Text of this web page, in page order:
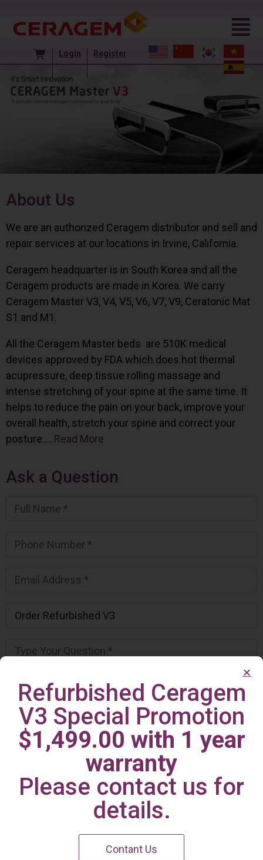
Login Register
About Us
We are an authorized Ceragem distributor and sell and
repair services at our locations in Irvine, California.
Ceragem headquarter is in South Korea and all the
Ceragem products are made in Korea. We carry
Ceragem Master V3, V4, V5, V6, V7, V9, Ceratonic Mat
S1 and M1.
All the Ceragem Master beds are 510K medical
devices approved by FDA which does hot thermal
acupressure, deep tissue rolling massage and
intense stretching of your spine at the same time. It
helps to reduce the pain on your back, improve your
overall health, stretch your spine and correct your
posture…..Read More
Ask a Question
Irvine Center
Refurbished Ceragem
V3 Special Promotion
$1,499.00 with 1 year
warranty
Please contact us for
details.
Contant Us